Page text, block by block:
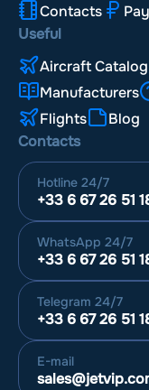
Contacts
Useful
Aircraft Catalog
Manufacturers
Flights
Blog
Contacts
Hotline 24/7
+33 6 67 26 51
WhatsApp 24/7
+33 6 67 26 51
Telegram 24/7
+33 6 67 26 51
E-mail